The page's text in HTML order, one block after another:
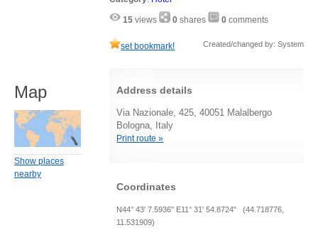
15 views 0 shares 0 comments
set bookmark! Created/changed by: System
Address details
Via Nazionale, 425, 40051 Malalbergo
Bologna, Italy
Print route »
Coordinates
N44° 43' 7.5936" E11° 31' 54.8724" (44.718776,
11.531909)
Map
Show places
nearby